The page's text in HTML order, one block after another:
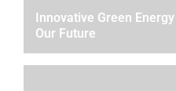
Innovative Green
Our Future